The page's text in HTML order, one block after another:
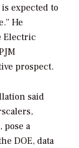
expected to
He
Electric
prospect.
said
pose a
DOE, data